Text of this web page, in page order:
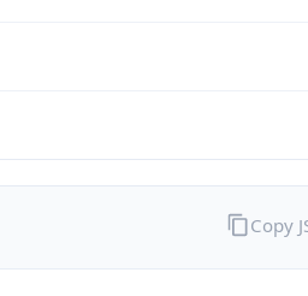
Copy